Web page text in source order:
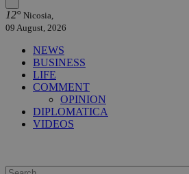
12° Nicosia,
09 August, 2026
NEWS
BUSINESS
LIFE
COMMENT
OPINION
DIPLOMATICA
VIDEOS